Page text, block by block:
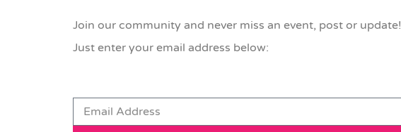
Join our community and never miss an event, post or update!
Just enter your email address below: